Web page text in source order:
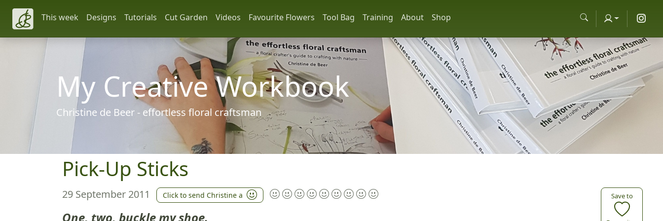
This week Designs Tutorials Cut Garden Videos Favourite Flowers Tool Bag Training About Shop
My Creative Workbook
Christine de Beer - effortless floral craftsman
Pick-Up Sticks
Save to
29 September 2011 Click to send Christine a
One, two, buckle my shoe.